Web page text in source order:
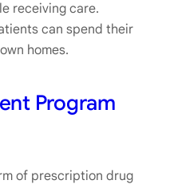
receiving care.
can spend their
homes.
Program
of prescription drug